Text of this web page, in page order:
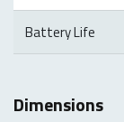
Battery Life
Dimensions